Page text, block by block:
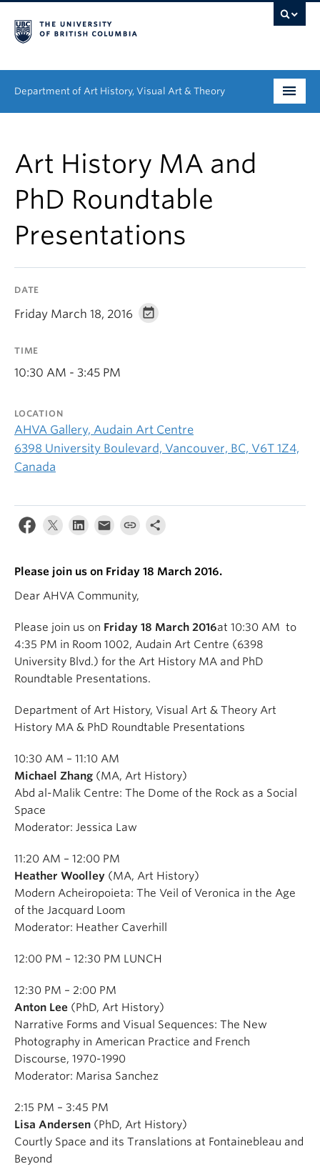
Department of Art History, Visual Art & Theory
Graduate
People
Research
About
Art History MA and
PhD Roundtable
Presentations
DATE
Friday March 18, 2016
TIME
10:30 AM - 3:45 PM
LOCATION
AHVA Gallery, Audain Art Centre
6398 University Boulevard, Vancouver, BC, V6T 1Z4,
Canada
Please join us on Friday 18 March 2016.
Dear AHVA Community,
Please join us on Friday 18 March 2016at 10:30 AM to
4:35 PM in Room 1002, Audain Art Centre (6398
University Blvd.) for the Art History MA and PhD
Roundtable Presentations.
Department of Art History, Visual Art & Theory Art
History MA & PhD Roundtable Presentations
10:30 AM – 11:10 AM
Michael Zhang (MA, Art History)
Abd al-Malik Centre: The Dome of the Rock as a Social
Space
Moderator: Jessica Law
11:20 AM – 12:00 PM
Heather Woolley (MA, Art History)
Modern Acheiropoieta: The Veil of Veronica in the Age
of the Jacquard Loom
Moderator: Heather Caverhill
12:00 PM – 12:30 PM LUNCH
12:30 PM – 2:00 PM
Anton Lee (PhD, Art History)
Narrative Forms and Visual Sequences: The New
Photography in American Practice and French
Discourse, 1970-1990
Moderator: Marisa Sanchez
2:15 PM – 3:45 PM
Lisa Andersen (PhD, Art History)
Courtly Space and its Translations at Fontainebleau and
Beyond